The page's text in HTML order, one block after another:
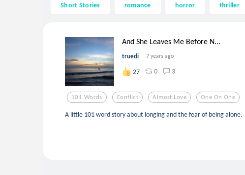
Short Stories romance horror thriller
And She Leaves Me Before N...
truedi 7 years ago
27 0 3
101 Words Conflict Almost Love One On One
A little 101 word story about longing and the fear of being alone.